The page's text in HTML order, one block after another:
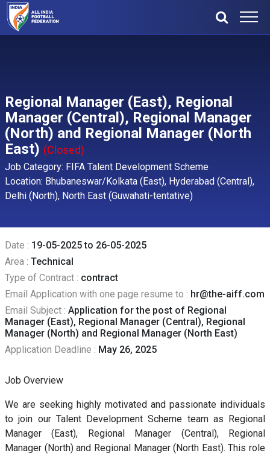
Regional Manager (East), Regional
Manager (Central), Regional Manager
(North) and Regional Manager (North
East) (Closed)
Job Category: FIFA Talent Development Scheme
Location: Bhubaneswar/Kolkata (East), Hyderabad (Central),
Delhi (North), North East (Guwahati-tentative)
Date : 19-05-2025 to 26-05-2025
Area : Technical
Type of Contract : contract
Email Application with one page resume to : hr@the-aiff.com
Email Subject : Application for the post of Regional
Manager (East), Regional Manager (Central), Regional
Manager (North) and Regional Manager (North East)
Application Deadline : May 26, 2025
Job Overview
We are seeking highly motivated and passionate individuals
to join our Talent Development Scheme team as Regional
Manager (East), Regional Manager (Central), Regional
Manager (North) and Regional Manager (North East). This role